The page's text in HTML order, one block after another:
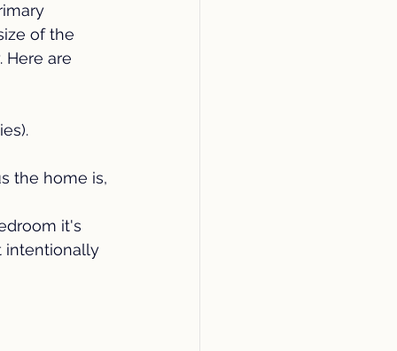
of the
Here are
the home is,
it's
intentionally